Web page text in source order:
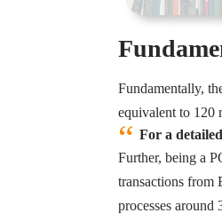
Fundamentally,
equivalent to 120
For a
Further, being a
transactions from
processes around